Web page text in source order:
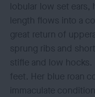
lobular low set
length flows into a
great return of
sprung ribs and
stifle and low hocks.
feet. Her blue roan
immaculate